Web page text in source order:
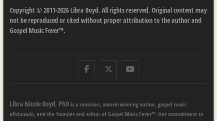
Copyright © 2011-2026 Libra Boyd. All rights reserved. Original content may
not be reproduced or cited without proper attribution to the author and
Gospel Music Fever™.
FacebookTwitterYoutube
Libra Nicole Boyd, PhD is a musician, award-winning author, gospel music
aficionado, and the founder and editor of Gospel Music Fever™. Her commitment to